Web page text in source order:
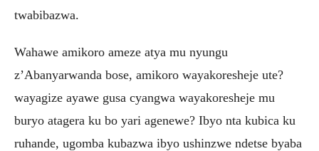
twabibazwa.
Wahawe amikoro ameze atya mu nyungu
z’Abanyarwanda bose, amikoro wayakoresheje ute?
wayagize ayawe gusa cyangwa wayakoresheje mu
buryo atagera ku bo yari agenewe? Ibyo nta kubica ku
ruhande, ugomba kubazwa ibyo ushinzwe ndetse byaba